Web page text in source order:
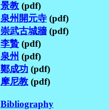
景教 (pdf)
泉州開元寺 (pdf)
崇武古城牆 (pdf)
李贄 (pdf)
泉州 (pdf)
鄭成功 (pdf)
摩尼教 (pdf)
Bibliography